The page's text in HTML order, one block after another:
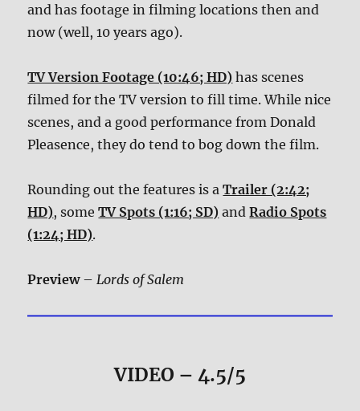
and has footage in filming locations then and
now (well, 10 years ago).
TV Version Footage (10:46; HD) has scenes
filmed for the TV version to fill time. While nice
scenes, and a good performance from Donald
Pleasence, they do tend to bog down the film.
Rounding out the features is aTrailer (2:42;
HD), someTV Spots (1:16; SD) andRadio Spots
(1:24; HD).
Preview– Lords of Salem
VIDEO – 4.5/5